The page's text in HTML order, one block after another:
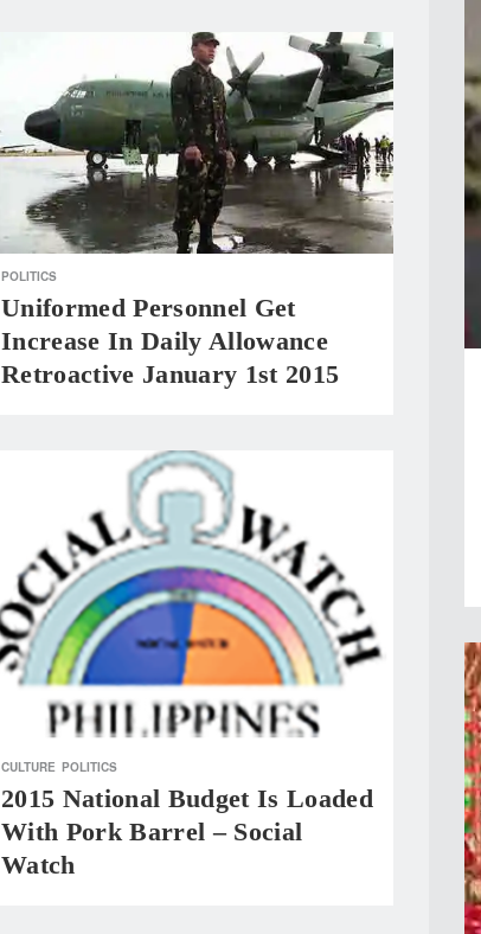
POLITICS
Uniformed Personnel Get
Increase In Daily Allowance
Retroactive January 1st 2015
CULTURE POLITICS
2015 National Budget Is Loaded
With Pork Barrel – Social
Watch